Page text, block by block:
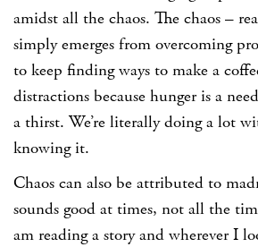
amidst all the chaos. The chaos –
simply emerges from overcoming
to keep finding ways to make a
distractions because hunger is a
a thirst. We’re literally doing a lot
knowing it.
Chaos can also be attributed to
sounds good at times, not all the
am reading a story and wherever I